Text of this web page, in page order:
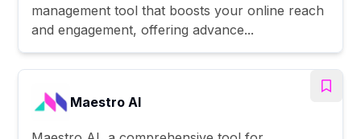
management tool that boosts your online reach
and engagement, offering advance...
Maestro AI